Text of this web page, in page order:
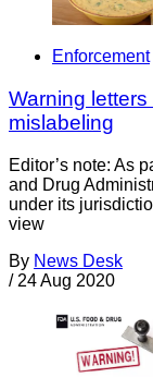
Enforcement
Warning
mislabeling
Editor’s note: As
and Drug
under its
view
By News Desk
/ 24 Aug 2020